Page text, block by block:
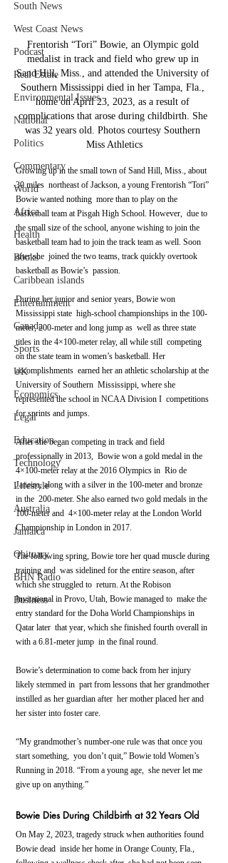
South News
West Coast News
Podcast
Real Estate
Environmental Issues
National
Politics
Commentary
World
Africa
Health
Books
Caribbean islands
Entertainment
Canada
Sports
UK
Economics
Legal
Education
Technology
Lifestyle
Australia
Jamaica
Obituary
BHN Radio
Business
Frentorish “Tori” Bowie, an Olympic gold
medalist in track and field who grew up in
Sand Hill, Miss., and attended the University of
Southern Mississippi died in her Tampa, Fla.,
home on April 23, 2023, as a result of
complications that arose during childbirth. She
was 32 years old. Photos courtesy Southern
Miss Athletics
Growing up in the small town of Sand Hill, Miss., about
30 miles  northeast of Jackson, a young Frentorish “Tori”
Bowie wanted nothing  more than to play on the
basketball team at Pisgah High School. However,  due to
the small size of the school, anyone wishing to join the
basketball team had to join the track team as well. Soon
after she  joined the two teams, track quickly overtook
basketball as Bowie’s  passion.
During her junior and senior years, Bowie won
Mississippi state  high-school championships in the 100-
meter, 200-meter and long jump as  well as three state
titles in the 4×100-meter relay, all while still  competing
on the state team in women’s basketball. Her
accomplishments  earned her an athletic scholarship at the
University of Southern  Mississippi, where she
represented the school in NCAA Division I  competitions
for sprints and jumps.
After she began competing in track and field
professionally in 2013,  Bowie won a gold medal in the
4×100-meter relay at the 2016 Olympics in  Rio de
Janeiro, along with a silver in the 100-meter and bronze
in the  200-meter. She also earned two gold medals in the
100-meter and  4×100-meter relay at the London World
Championship in London in 2017.
The following spring, Bowie tore her quad muscle during
training and  was sidelined for the entire season, after
which she struggled to  return. At the Robison
Invitational in Provo, Utah, Bowie managed to  make the
entry standard for the Doha World Championships in
Qatar later  that year, which she finished fourth overall in
with a 6.81-meter jump  in the final round.
Bowie’s determination to come back from her injury
likely stemmed in  part from lessons that her grandmother
instilled as her guardian after  her mother placed her and
her sister into foster care.
“My grandmother’s number-one rule was that once you
start something,  you don’t quit,” Bowie told Women’s
Running in 2018. “From a young age,  she never let me
give up on anything.”
Bowie Dies During Childbirth at 32 Years Old
On May 2, 2023, tragedy struck when authorities found
Bowie dead  inside her home in Orange County, Fla.,